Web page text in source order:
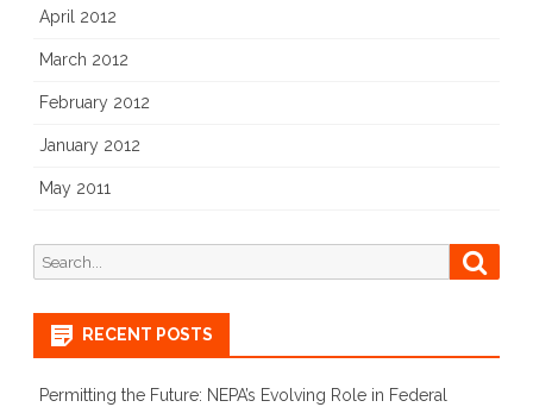
April 2012
March 2012
February 2012
January 2012
May 2011
Search
for:
RECENT POSTS
Permitting the Future: NEPA’s Evolving Role in Federal